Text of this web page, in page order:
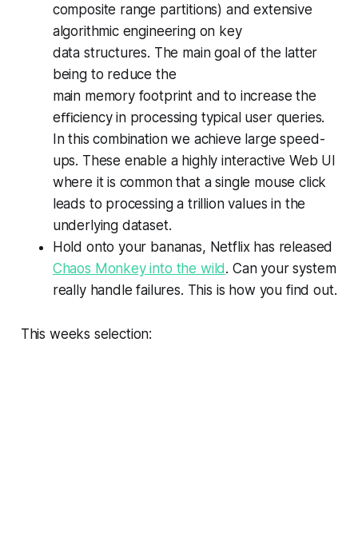
composite range partitions) and extensive
algorithmic engineering on key
data structures. The main goal of the latter
being to reduce the
main memory footprint and to increase the
eﬃciency in processing typical user queries.
In this combination we achieve large speed-
ups. These enable a highly interactive Web UI
where it is common that a single mouse click
leads to processing a trillion values in the
underlying dataset.
Hold onto your bananas, Netflix has released
Chaos Monkey into the wild. Can your system
really handle failures. This is how you find out.
This weeks selection: